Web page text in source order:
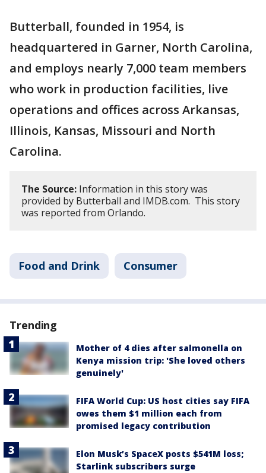
Butterball, founded in 1954, is
headquartered in Garner, North Carolina,
and employs nearly 7,000 team members
who work in production facilities, live
operations and offices across Arkansas,
Illinois, Kansas, Missouri and North
Carolina.
The Source: Information in this story was
provided by Butterball and IMDB.com. This story
was reported from Orlando.
Food and Drink Consumer
Trending
Mother of 4 dies after salmonella on
Kenya mission trip: 'She loved others
genuinely'
FIFA World Cup: US host cities say FIFA
owes them $1 million each from
promised legacy contribution
Elon Musk’s SpaceX posts $541M loss;
Starlink subscribers surge